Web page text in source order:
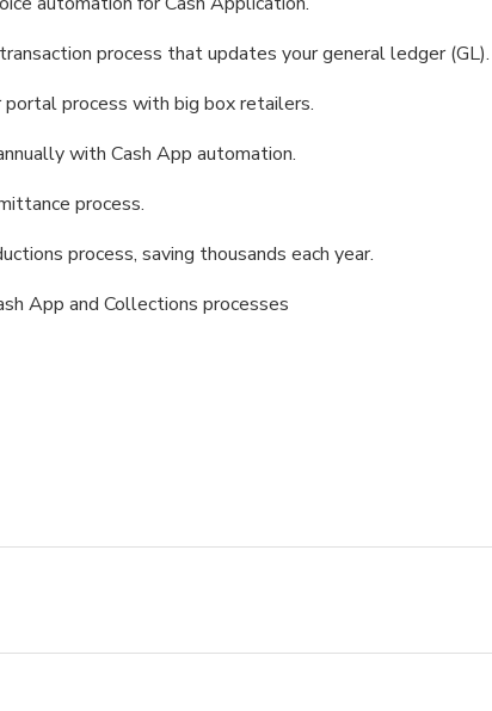
process that updates your general ledger (GL).
process with big box retailers.
with Cash App automation.
process.
process, saving thousands each year.
App and Collections processes